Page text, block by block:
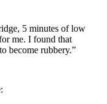
5 minutes of low
me. I found that
become rubbery.”